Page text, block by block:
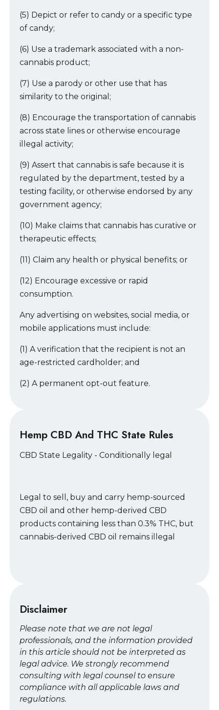
(5) Depict or refer to candy or a specific type
of candy;
(6) Use a trademark associated with a non-
cannabis product;
(7) Use a parody or other use that has
similarity to the original;
(8) Encourage the transportation of cannabis
across state lines or otherwise encourage
illegal activity;
(9) Assert that cannabis is safe because it is
regulated by the department, tested by a
testing facility, or otherwise endorsed by any
government agency;
(10) Make claims that cannabis has curative or
therapeutic effects;
(11) Claim any health or physical benefits; or
(12) Encourage excessive or rapid
consumption.
Any advertising on websites, social media, or
mobile applications must include:
(1) A verification that the recipient is not an
age-restricted cardholder; and
(2) A permanent opt-out feature.
Hemp CBD And THC State Rules
CBD State Legality - Conditionally legal
Legal to sell, buy and carry hemp-sourced
CBD oil and other hemp-derived CBD
products containing less than 0.3% THC, but
cannabis-derived CBD oil remains illegal
Disclaimer
Please note that we are not legal
professionals, and the information provided
in this article should not be interpreted as
legal advice. We strongly recommend
consulting with legal counsel to ensure
compliance with all applicable laws and
regulations.